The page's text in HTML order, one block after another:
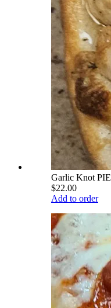
Garlic Knot PIE
$22.00
Add to order